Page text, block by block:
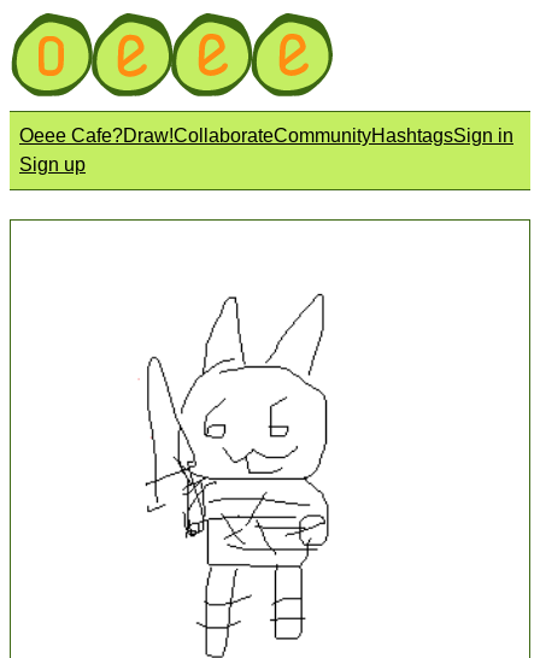
Oeee Cafe?Draw!CollaborateCommunityHashtagsSign in
Sign up